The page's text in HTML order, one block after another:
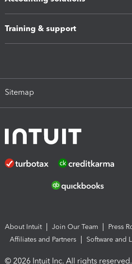
Training & support
Sitemap
About Intuit Join Our Team
Press
Affiliates and Partners
Software and
© 2026 Intuit Inc. All rights reserved.